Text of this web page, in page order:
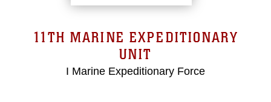
11TH MARINE EXPEDITIONARY
UNIT
I Marine Expeditionary Force